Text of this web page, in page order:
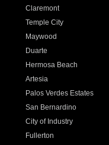
Claremont
Temple City
Maywood
Duarte
Hermosa Beach
Artesia
Palos Verdes Estates
San Bernardino
City of Industry
Fullerton